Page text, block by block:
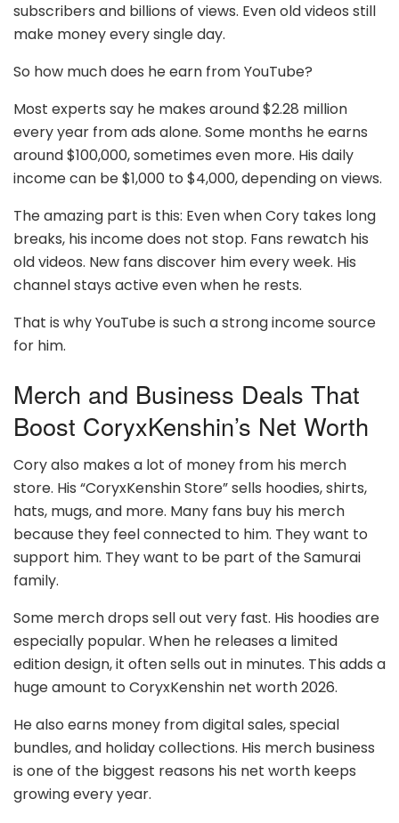
subscribers and billions of views. Even old videos still
make money every single day.
So how much does he earn from YouTube?
Most experts say he makes around $2.28 million
every year from ads alone. Some months he earns
around $100,000, sometimes even more. His daily
income can be $1,000 to $4,000, depending on views.
The amazing part is this: Even when Cory takes long
breaks, his income does not stop. Fans rewatch his
old videos. New fans discover him every week. His
channel stays active even when he rests.
That is why YouTube is such a strong income source
for him.
Merch and Business Deals That
Boost CoryxKenshin’s Net Worth
Cory also makes a lot of money from his merch
store. His “CoryxKenshin Store” sells hoodies, shirts,
hats, mugs, and more. Many fans buy his merch
because they feel connected to him. They want to
support him. They want to be part of the Samurai
family.
Some merch drops sell out very fast. His hoodies are
especially popular. When he releases a limited
edition design, it often sells out in minutes. This adds a
huge amount to CoryxKenshin net worth 2026.
He also earns money from digital sales, special
bundles, and holiday collections. His merch business
is one of the biggest reasons his net worth keeps
growing every year.